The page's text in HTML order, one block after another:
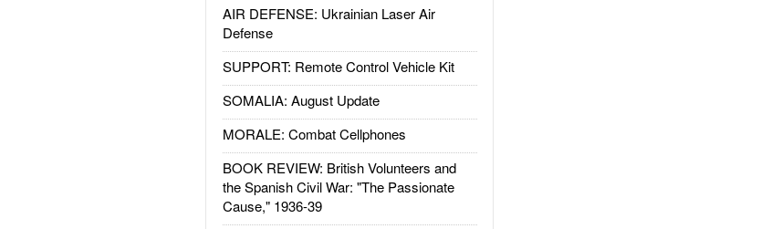
AIR DEFENSE: Ukrainian Laser Air
Defense
SUPPORT: Remote Control Vehicle Kit
SOMALIA: August Update
MORALE: Combat Cellphones
BOOK REVIEW: British Volunteers and
the Spanish Civil War: "The Passionate
Cause," 1936-39